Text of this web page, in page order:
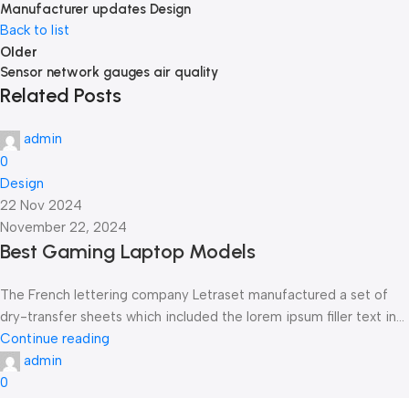
Manufacturer updates Design
Back to list
Older
Sensor network gauges air quality
Related Posts
admin
0
Design
22 Nov 2024
November 22, 2024
Best Gaming Laptop Models
The French lettering company Letraset manufactured a set of
dry-transfer sheets which included the lorem ipsum filler text in...
Continue reading
admin
0